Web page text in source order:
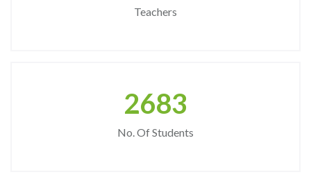
Teachers
2683
No. Of Students